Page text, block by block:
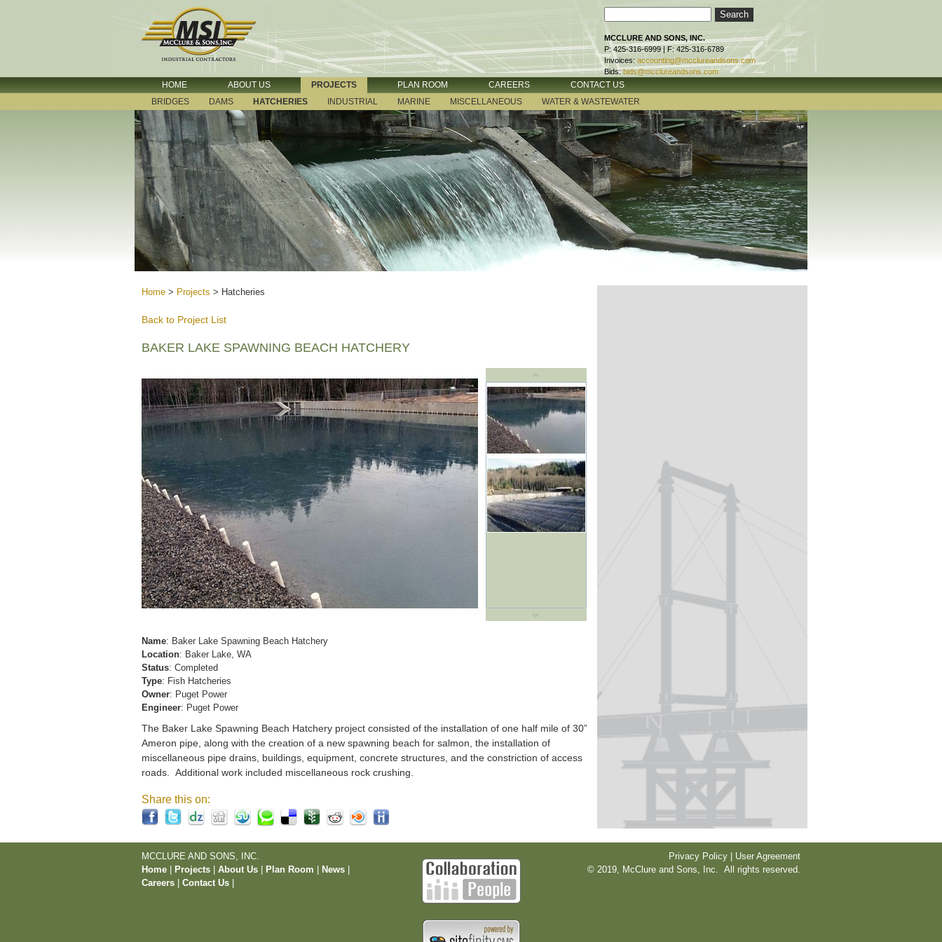
MCCLURE AND SONS, INC.
P: 425-316-6999 | F: 425-316-6789
Invoices: accounting@mcclureandsons.com
Bids: bids@mcclureandsons.com
HOME ABOUT US PROJECTS PLAN ROOM CAREERS
CONTACT US
BRIDGES
DAMS HATCHERIES INDUSTRIAL MARINE MISCELLANEOUS WATER & WASTEWATER
Home > Projects > Hatcheries
Back to Project List
BAKER LAKE SPAWNING BEACH HATCHERY
Name: Baker Lake Spawning Beach Hatchery
Location: Baker Lake, WA
Status: Completed
Type: Fish Hatcheries
Owner: Puget Power
Engineer: Puget Power
The Baker Lake Spawning Beach Hatchery project consisted of the installation of one half mile of 30”
Ameron pipe, along with the creation of a new spawning beach for salmon, the installation of
miscellaneous pipe drains, buildings, equipment, concrete structures, and the constriction of access
roads. Additional work included miscellaneous rock crushing.
Share this on:
MCCLURE AND SONS, INC.
Home
Projects About Us Plan Room News
Careers
Contact Us
Privacy Policy | User Agreement
© 2019, McClure and Sons, Inc. All rights reserved.